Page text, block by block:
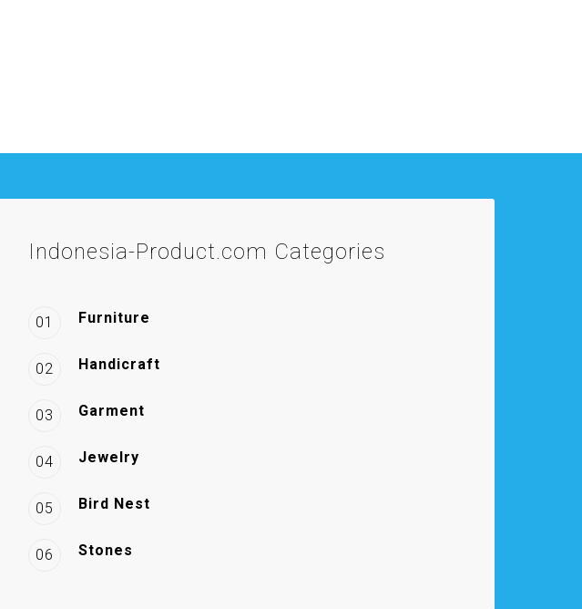
Indonesia-Product.com Categories
01 Furniture
02 Handicraft
03 Garment
04 Jewelry
05 Bird Nest
06 Stones